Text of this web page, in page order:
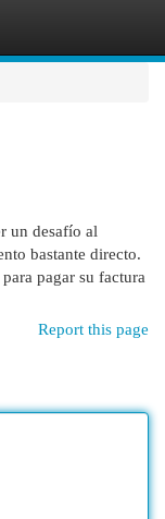
un desafío al
bastante directo.
pagar su factura
Report this page